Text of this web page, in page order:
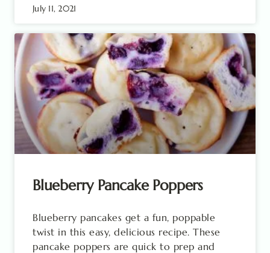
July 11, 2021
Blueberry Pancake Poppers
Blueberry pancakes get a fun, poppable
twist in this easy, delicious recipe. These
pancake poppers are quick to prep and